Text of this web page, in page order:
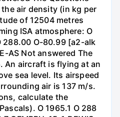
air density (in kg per
of 12504 metres
ISA atmosphere: O
288.00 O-80.99 [a2-alk
AS Not answered The
An aircraft is flying at an
sea level. Its airspeed
air is 137 m/s.
calculate the
O 1965.1 O 288